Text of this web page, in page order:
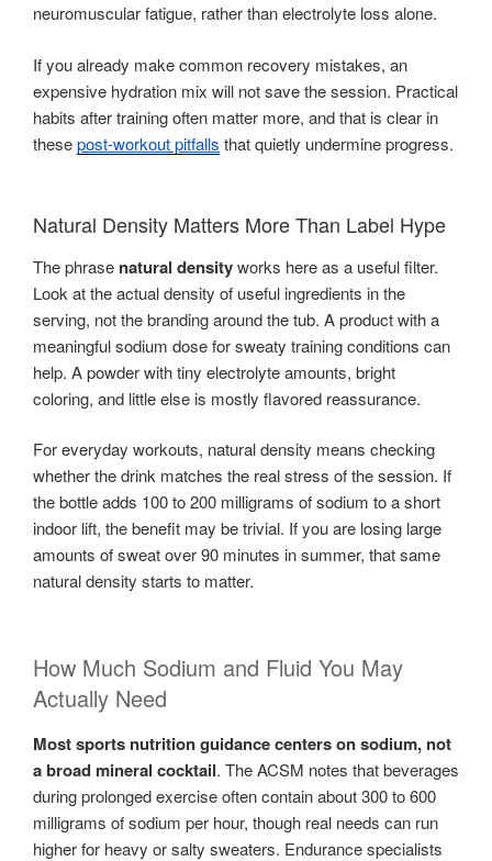
neuromuscular fatigue, rather than electrolyte loss alone.
If you already make common recovery mistakes, an
expensive hydration mix will not save the session. Practical
habits after training often matter more, and that is clear in
thesepost-workout pitfalls that quietly undermine progress.
Natural Density Matters More Than Label Hype
The phrase natural densityworks here as a useful filter.
Look at the actual density of useful ingredients in the
serving, not the branding around the tub. A product with a
meaningful sodium dose for sweaty training conditions can
help. A powder with tiny electrolyte amounts, bright
coloring, and little else is mostly flavored reassurance.
For everyday workouts, natural density means checking
whether the drink matches the real stress of the session. If
the bottle adds 100 to 200 milligrams of sodium to a short
indoor lift, the benefit may be trivial. If you are losing large
amounts of sweat over 90 minutes in summer, that same
natural density starts to matter.
How Much Sodium and Fluid You May
Actually Need
Most sports nutrition guidance centers on sodium, not
a broad mineral cocktail. The ACSM notes that beverages
during prolonged exercise often contain about 300 to 600
milligrams of sodium per hour, though real needs can run
higher for heavy or salty sweaters. Endurance specialists